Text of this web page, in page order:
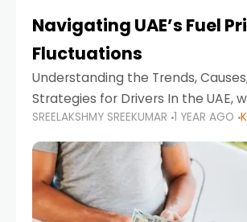
Navigating UAE’s Fuel
Fluctuations
Understanding the Trends,
Strategies for Drivers In the UAE,
ownership is high and daily driving
lifestyle, fluctuations in fuel
SREELAKSHMY SREEKUMAR 1 YEAR AGO